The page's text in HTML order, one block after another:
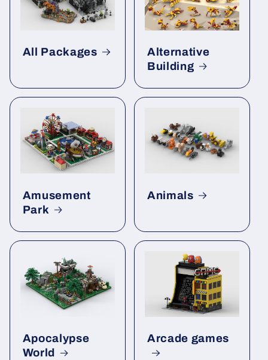
All Packages
Alternative
Building
Amusement
Park
Animals
Apocalypse
World
Arcade games